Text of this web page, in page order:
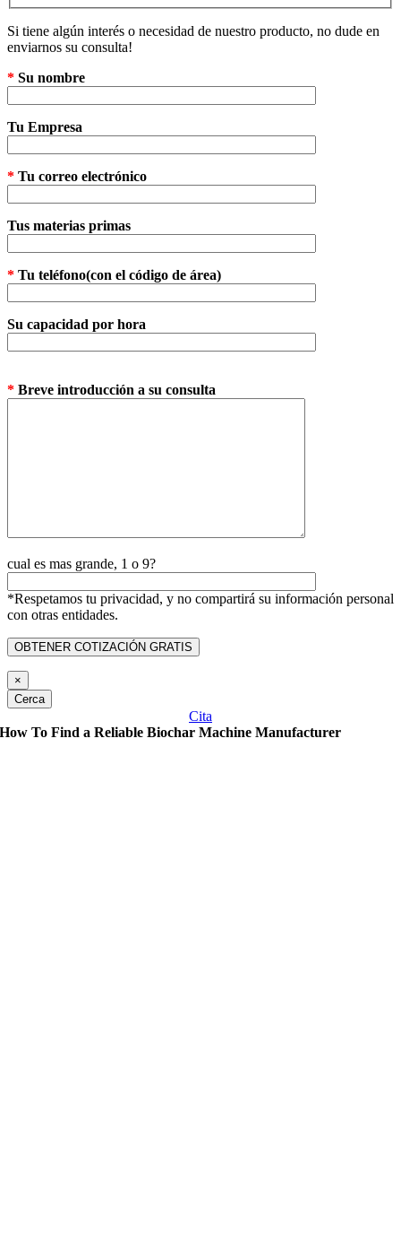
Si tiene algún interés o necesidad de nuestro producto, no dude en
enviarnos su consulta!
* Su nombre
Tu Empresa
* Tu correo electrónico
Tus materias primas
* Tu teléfono(con el código de área)
Su capacidad por hora
* Breve introducción a su consulta
cual es mas grande, 1 o 9?
*Respetamos tu privacidad, y no compartirá su información personal
con otras entidades.
×
Cerca
Cita
How To Find a Reliable Biochar Machine Manufacturer